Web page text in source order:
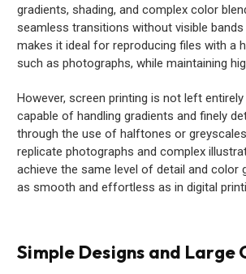
gradients, shading, and complex color
seamless transitions without visible
makes it ideal for reproducing files with a
such as photographs, while maintaining
However, screen printing is not left
capable of handling gradients and finely
through the use of halftones or
replicate photographs and complex
achieve the same level of detail and color
as smooth and effortless as in digital
Simple Designs and